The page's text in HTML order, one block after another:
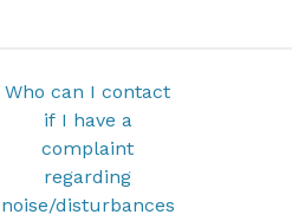
Who can I contact
if I have a
complaint
regarding
noise/disturbances